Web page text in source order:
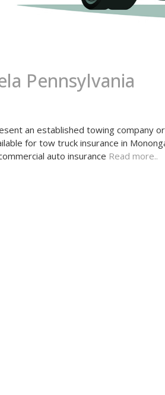
Pennsylvania
an established towing company
for tow truck insurance in
auto insurance Read more..